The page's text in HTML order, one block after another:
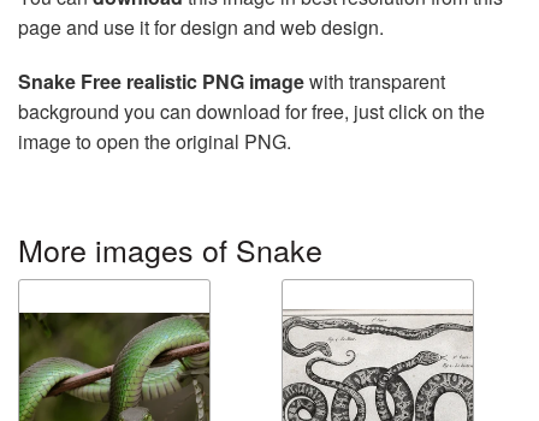
page and use it for design and web design.
Snake Free realistic PNG imagewith transparent
background you can download for free, just click on the
image to open the original PNG.
More images of Snake